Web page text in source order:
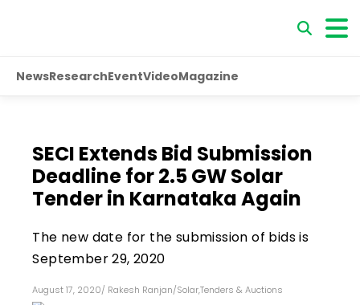
NewsResearchEventVideoMagazine
SECI Extends Bid Submission
Deadline for 2.5 GW Solar
Tender in Karnataka Again
The new date for the submission of bids is
September 29, 2020
August 17, 2020/ Rakesh Ranjan/Solar,Tenders & Auctions